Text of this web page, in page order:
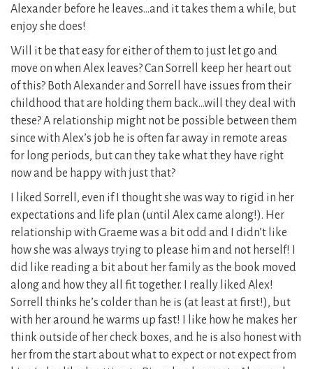
Alexander before he leaves…and it takes them a while, but
enjoy she does!
Will it be that easy for either of them to just let go and
move on when Alex leaves? Can Sorrell keep her heart out
of this? Both Alexander and Sorrell have issues from their
childhood that are holding them back…will they deal with
these? A relationship might not be possible between them
since with Alex’s job he is often far away in remote areas
for long periods, but can they take what they have right
now and be happy with just that?
I liked Sorrell, even if I thought she was way to rigid in her
expectations and life plan (until Alex came along!). Her
relationship with Graeme was a bit odd and I didn’t like
how she was always trying to please him and not herself! I
did like reading a bit about her family as the book moved
along and how they all fit together. I really liked Alex!
Sorrell thinks he’s colder than he is (at least at first!), but
with her around he warms up fast! I like how he makes her
think outside of her check boxes, and he is also honest with
her from the start about what to expect or not expect from